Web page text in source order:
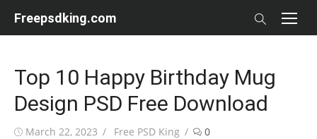
Freepsdking.com
Top 10 Happy Birthday Mug
Design PSD Free Download
Posted
March 22, 2023 Author
Free PSD King 0